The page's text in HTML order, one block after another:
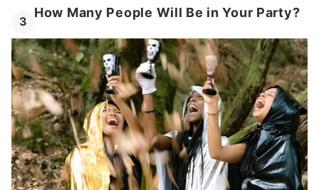
3
How Many People Will Be in Your Party?